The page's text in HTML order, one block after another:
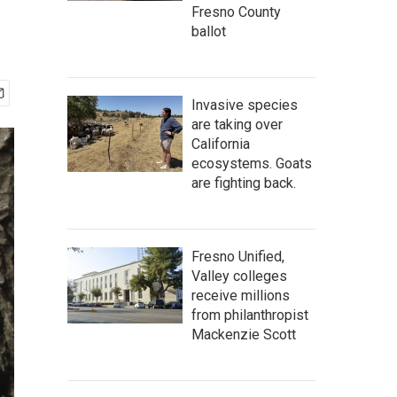
Fresno County
ballot
Invasive species
are taking over
California
ecosystems. Goats
are fighting back.
Fresno Unified,
Valley colleges
receive millions
from philanthropist
Mackenzie Scott